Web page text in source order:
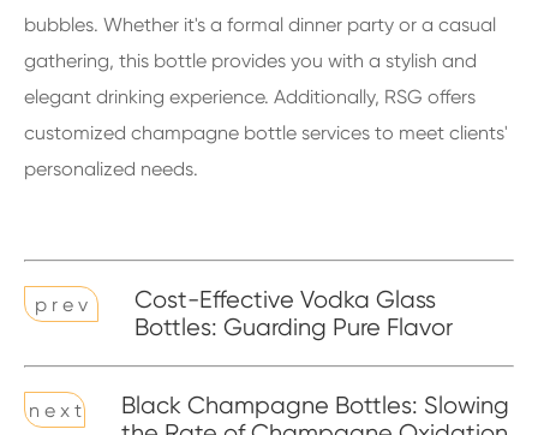
bubbles. Whether it's a formal dinner party or a casual
gathering, this bottle provides you with a stylish and
elegant drinking experience. Additionally, RSG offers
customized champagne bottle services to meet clients'
personalized needs.
p r e v
Cost-Effective Vodka Glass
Bottles: Guarding Pure Flavor
n e x t
Black Champagne Bottles: Slowing